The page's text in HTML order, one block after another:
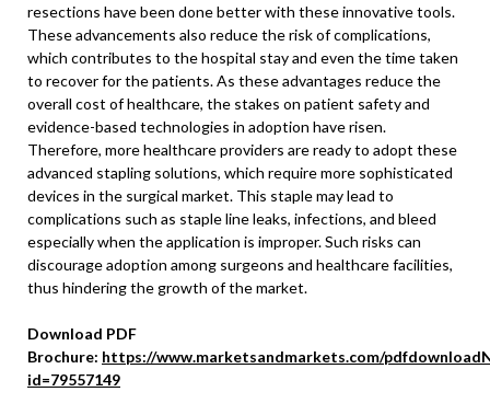
resections have been done better with these innovative tools.
These advancements also reduce the risk of complications,
which contributes to the hospital stay and even the time taken
to recover for the patients. As these advantages reduce the
overall cost of healthcare, the stakes on patient safety and
evidence-based technologies in adoption have risen.
Therefore, more healthcare providers are ready to adopt these
advanced stapling solutions, which require more sophisticated
devices in the surgical market. This staple may lead to
complications such as staple line leaks, infections, and bleed
especially when the application is improper. Such risks can
discourage adoption among surgeons and healthcare facilities,
thus hindering the growth of the market.
Download PDF
Brochure: https://www.marketsandmarkets.com/
id=79557149